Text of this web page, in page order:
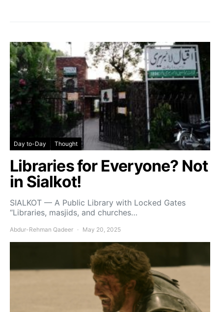
Day to-Day Thought
Libraries for Everyone? Not
in Sialkot!
SIALKOT — A Public Library with Locked Gates
“Libraries, masjids, and churches…
Abdur-Rehman Qadeer May 20, 2025